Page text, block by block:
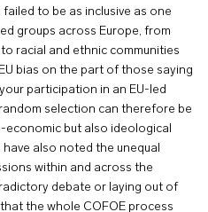
to be as inclusive as one
groups across Europe, from
racial and ethnic communities
bias on the part of those saying
participation in an EU-led
selection can therefore be
but also ideological
also noted the unequal
within and across the
debate or laying out of
the whole COFOE process